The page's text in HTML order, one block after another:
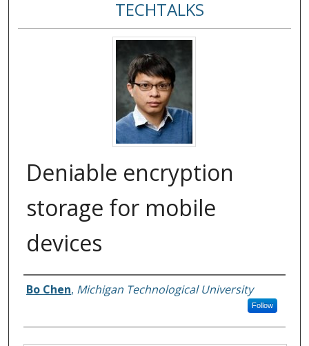
TECHTALKS
Deniable encryption
storage for mobile
devices
Authors
Bo Chen, Michigan Technological University
Follow